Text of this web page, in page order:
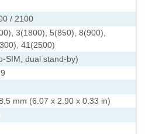
/ 2100
3(1800), 5(850), 8(900),
41(2500)
SIM, dual stand-by)
mm (6.07 x 2.90 x 0.33 in)